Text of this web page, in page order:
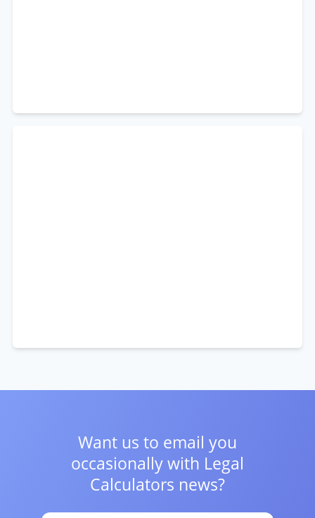
Want us to email you
occasionally with Legal
Calculators news?